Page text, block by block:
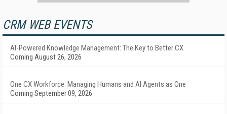
CRM WEB EVENTS
AI-Powered Knowledge Management: The Key to Better CX
Coming August 26, 2026
One CX Workforce: Managing Humans and AI Agents as One
Coming September 09, 2026